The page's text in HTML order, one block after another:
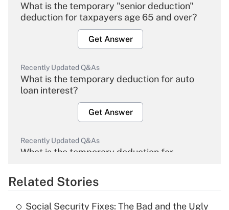
What is the temporary "senior deduction"
deduction for taxpayers age 65 and over?
Get Answer
Recently Updated Q&As
What is the temporary deduction for auto
loan interest?
Get Answer
Recently Updated Q&As
What is the temporary deduction for
Get Answer
Related Stories
Social Security Fixes: The Bad and the Ugly